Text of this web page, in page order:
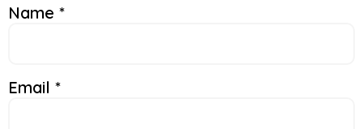
Name *
Email *